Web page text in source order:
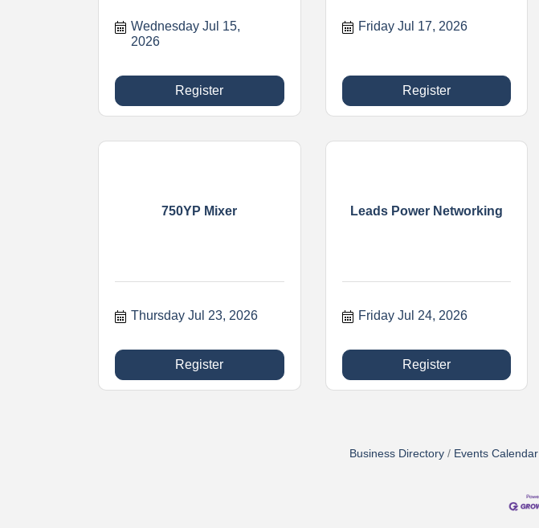
Wednesday Jul 15,
2026
Register
Friday Jul 17, 2026
Register
750YP Mixer
Thursday Jul 23, 2026
Register
Leads Power Networking
Friday Jul 24, 2026
Register
Business Directory Events Calendar